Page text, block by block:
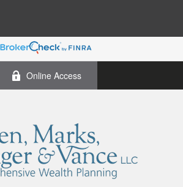
Online Access